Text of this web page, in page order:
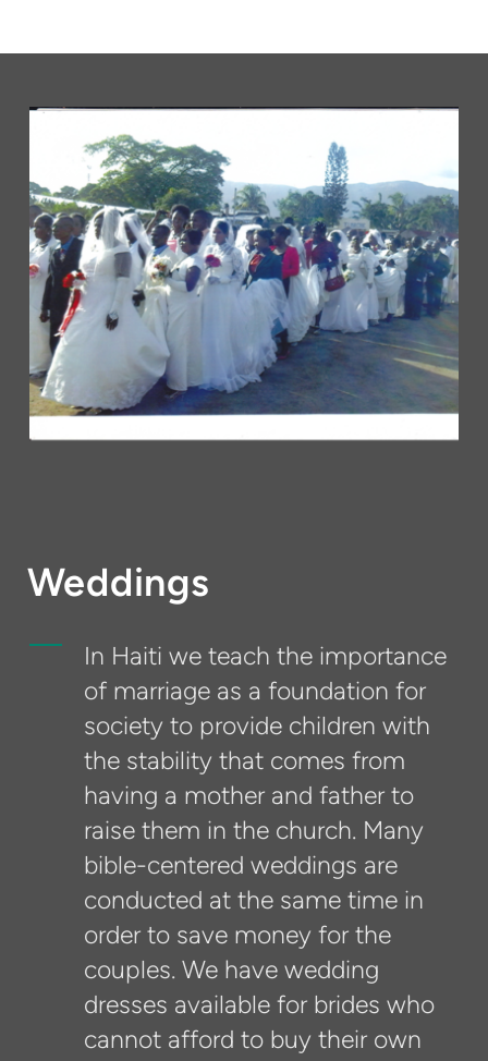
Weddings
In Haiti we teach the importance
of marriage as a foundation for
society to provide children with
the stability that comes from
having a mother and father to
raise them in the church. Many
bible-centered weddings are
conducted at the same time in
order to save money for the
couples. We have wedding
dresses available for brides who
cannot afford to buy their own